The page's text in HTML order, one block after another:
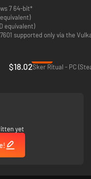
7 64-bit*
equivalent)
supported only via the
$18.02Sker Ritual - PC
yet